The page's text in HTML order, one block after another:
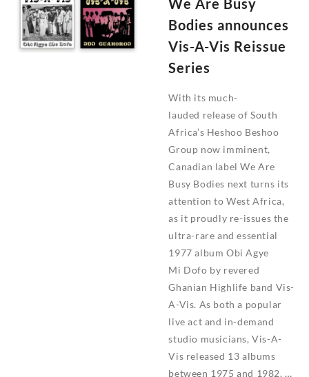
You
Feel
It?
We Are Busy
Bodies announces
Vis-A-Vis Reissue
Series
With its much-
lauded release of South
Africa’s Heshoo Beshoo
Group now imminent,
Canadian label We Are
Busy Bodies next turns its
attention to West Africa,
as it proudly re-issues the
ultra-rare and essential
1977 album Obi Agye
Mi Dofo by revered
Ghanian Highlife band Vis-
A-Vis. As both a popular
live act and in-demand
studio musicians, Vis-A-
Vis released 13 albums
between 1975 and 1982, …